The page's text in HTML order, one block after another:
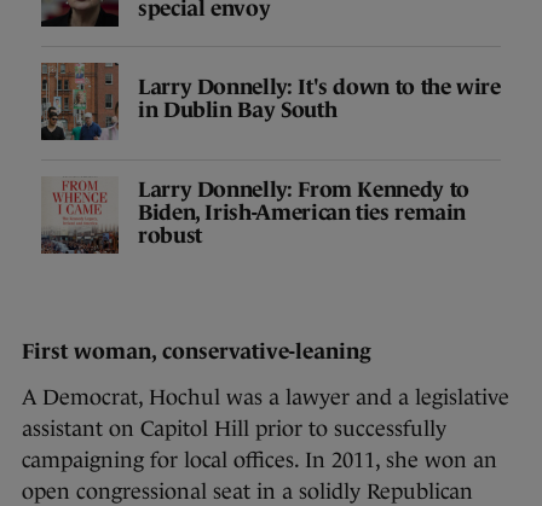
special envoy
Larry Donnelly: It's down to the wire
in Dublin Bay South
Larry Donnelly: From Kennedy to
Biden, Irish-American ties remain
robust
First woman, conservative-leaning
A Democrat, Hochul was a lawyer and a legislative
assistant on Capitol Hill prior to successfully
campaigning for local offices. In 2011, she won an
open congressional seat in a solidly Republican